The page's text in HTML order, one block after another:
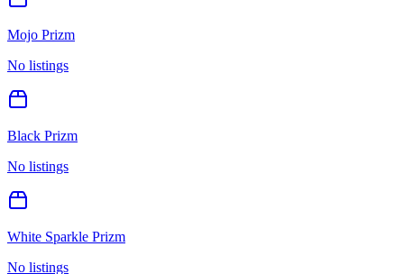
Mojo Prizm
No listings
Black Prizm
No listings
White Sparkle Prizm
No listings